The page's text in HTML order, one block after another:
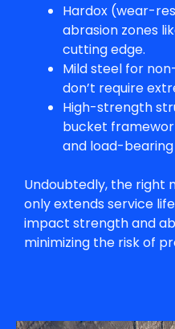
Hardox (wear-
abrasion zones
cutting edge.
Mild steel for
don’t require
High-strength
bucket
and load-
Undoubtedly, the right
only extends service
impact strength and
minimizing the risk of